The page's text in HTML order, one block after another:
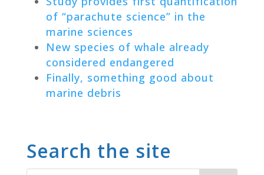
of “parachute science” in the
marine sciences
New species of whale already
considered endangered
Finally, something good about
marine debris
Search the site